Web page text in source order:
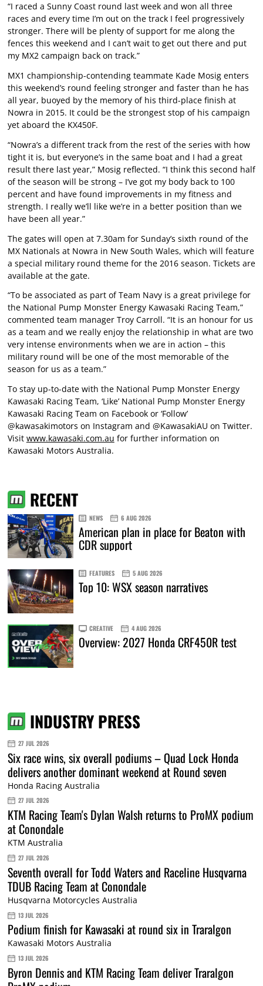
“I raced a Sunny Coast round last week and won all three
races and every time I’m out on the track I feel progressively
stronger. There will be plenty of support for me along the
fences this weekend and I can’t wait to get out there and put
my MX2 campaign back on track.”
MX1 championship-contending teammate Kade Mosig enters
this weekend’s round feeling stronger and faster than he has
all year, buoyed by the memory of his third-place finish at
Nowra in 2015. It could be the strongest stop of his campaign
yet aboard the KX450F.
“Nowra’s a different track from the rest of the series with how
tight it is, but everyone’s in the same boat and I had a great
result there last year,” Mosig reflected. “I think this second half
of the season will be strong – I’ve got my body back to 100
percent and have found improvements in my fitness and
strength. I really we’ll like we’re in a better position than we
have been all year.”
The gates will open at 7.30am for Sunday’s sixth round of the
MX Nationals at Nowra in New South Wales, which will feature
a special military round theme for the 2016 season. Tickets are
available at the gate.
“To be associated as part of Team Navy is a great privilege for
the National Pump Monster Energy Kawasaki Racing Team,”
commented team manager Troy Carroll. “It is an honour for us
as a team and we really enjoy the relationship in what are two
very intense environments when we are in action – this
military round will be one of the most memorable of the
season for us as a team.”
To stay up-to-date with the National Pump Monster Energy
Kawasaki Racing Team, ‘Like’ National Pump Monster Energy
Kawasaki Racing Team on Facebook or ‘Follow’
@kawasakimotors on Instagram and @KawasakiAU on Twitter.
Visit www.kawasaki.com.au for further information on
Kawasaki Motors Australia.
RECENT
NEWS 6 AUG 2026
American plan in place for Beaton with
CDR support
FEATURES 5 AUG 2026
Top 10: WSX season narratives
CREATIVE 4 AUG 2026
Overview: 2027 Honda CRF450R test
INDUSTRY PRESS
27 JUL 2026
Six race wins, six overall podiums – Quad Lock Honda
delivers another dominant weekend at Round seven
Honda Racing Australia
27 JUL 2026
KTM Racing Team's Dylan Walsh returns to ProMX podium
at Conondale
KTM Australia
27 JUL 2026
Seventh overall for Todd Waters and Raceline Husqvarna
TDUB Racing Team at Conondale
Husqvarna Motorcycles Australia
13 JUL 2026
Podium finish for Kawasaki at round six in Traralgon
Kawasaki Motors Australia
13 JUL 2026
Byron Dennis and KTM Racing Team deliver Traralgon